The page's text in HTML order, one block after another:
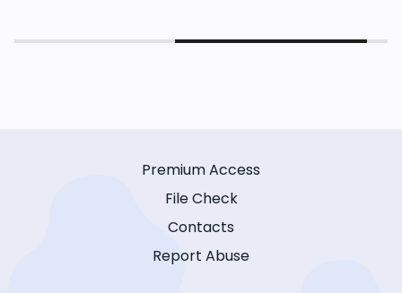
Premium Access
File Check
Contacts
Report Abuse